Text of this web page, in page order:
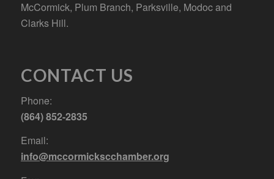
McCormick, Plum Branch, Parksville, Modoc and
Clarks Hill.
CONTACT US
Phone:
(864) 852-2835
Email:
info@mccormickscchamber.org